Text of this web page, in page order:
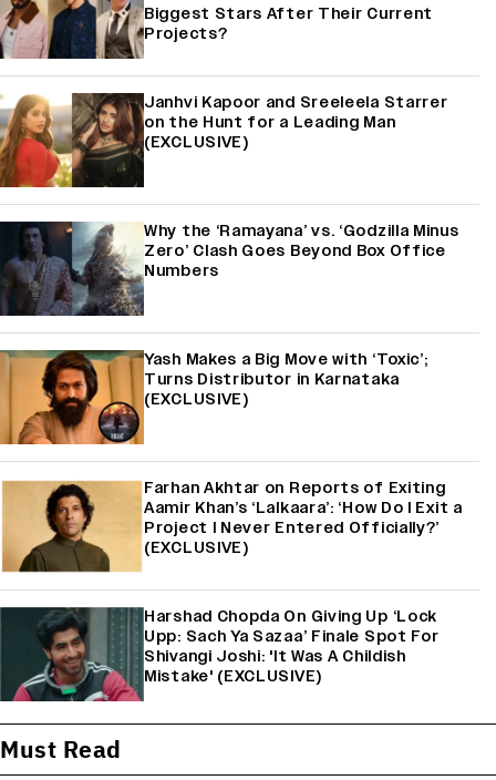
Biggest Stars After Their Current
Projects?
Janhvi Kapoor and Sreeleela Starrer
on the Hunt for a Leading Man
(EXCLUSIVE)
Why the ‘Ramayana’ vs. ‘Godzilla Minus
Zero’ Clash Goes Beyond Box Office
Numbers
Yash Makes a Big Move with ‘Toxic’;
Turns Distributor in Karnataka
(EXCLUSIVE)
Farhan Akhtar on Reports of Exiting
Aamir Khan’s ‘Lalkaara’: ‘How Do I Exit a
Project I Never Entered Officially?’
(EXCLUSIVE)
Harshad Chopda On Giving Up ‘Lock
Upp: Sach Ya Sazaa’ Finale Spot For
Shivangi Joshi: 'It Was A Childish
Mistake' (EXCLUSIVE)
Must Read